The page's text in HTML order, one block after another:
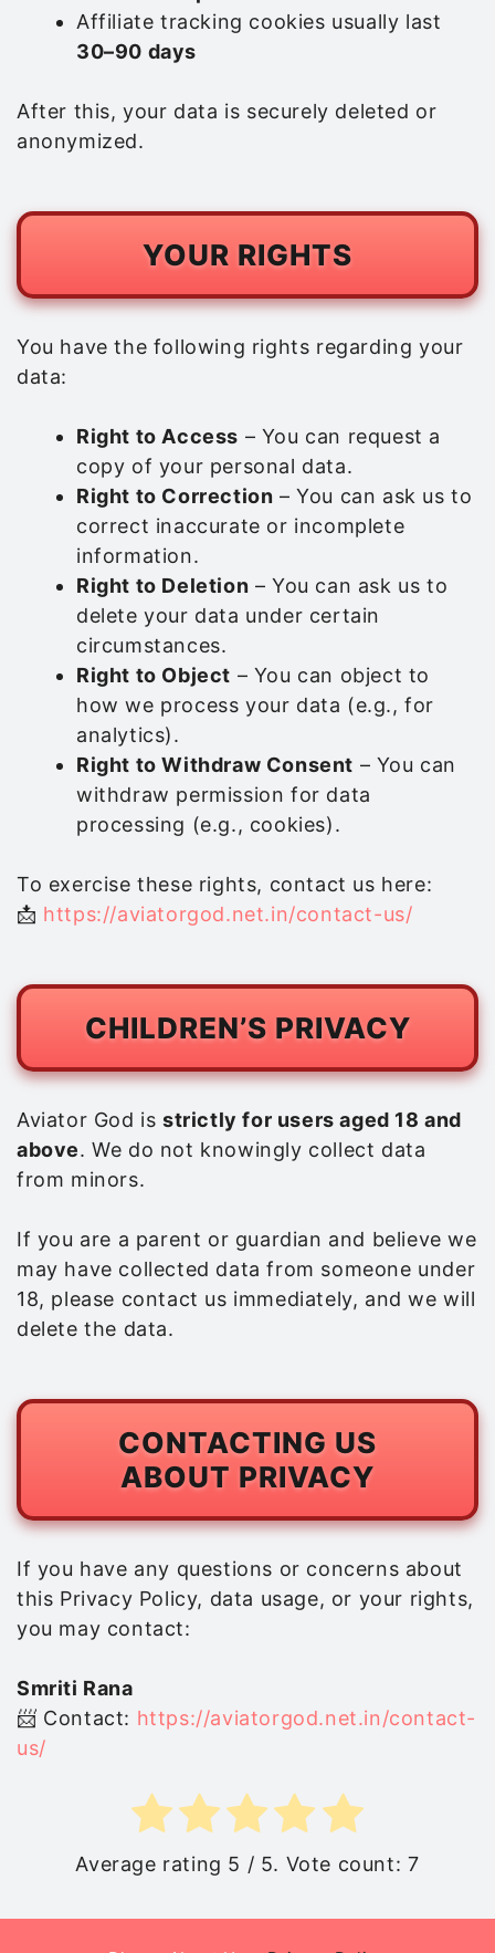
Affiliate tracking cookies usually last
30–90 days
After this, your data is securely deleted or
anonymized.
YOUR RIGHTS
You have the following rights regarding your
data:
Right to Access – You can request a
copy of your personal data.
Right to Correction – You can ask us to
correct inaccurate or incomplete
information.
Right to Deletion – You can ask us to
delete your data under certain
circumstances.
Right to Object – You can object to
how we process your data (e.g., for
analytics).
Right to Withdraw Consent – You can
withdraw permission for data
processing (e.g., cookies).
To exercise these rights, contact us here:
📩 https://aviatorgod.net.in/contact-us/
CHILDREN’S PRIVACY
Aviator God is strictly for users aged 18 and
above. We do not knowingly collect data
from minors.
If you are a parent or guardian and believe we
may have collected data from someone under
18, please contact us immediately, and we will
delete the data.
CONTACTING US
ABOUT PRIVACY
If you have any questions or concerns about
this Privacy Policy, data usage, or your rights,
you may contact:
Smriti Rana
📨 Contact: https://aviatorgod.net.in/contact-
us/
Average rating 5 / 5. Vote count: 7